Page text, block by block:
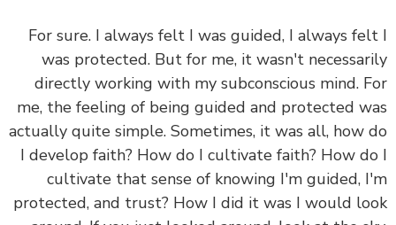
For sure. I always felt I was guided, I always
was protected. But for me, it wasn't
directly working with my subconscious mind.
me, the feeling of being guided and protected
actually quite simple. Sometimes, it was all, how
I develop faith? How do I cultivate faith? How
cultivate that sense of knowing I'm guided,
protected, and trust? How I did it was I would